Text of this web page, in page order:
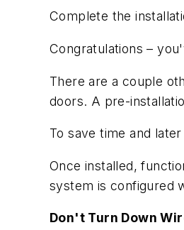
Complete the
Congratulations –
There are a couple
doors. A pre-
To save time and
Once installed,
system is configured
Don't Turn Down